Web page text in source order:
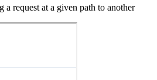
a request at a given path to another